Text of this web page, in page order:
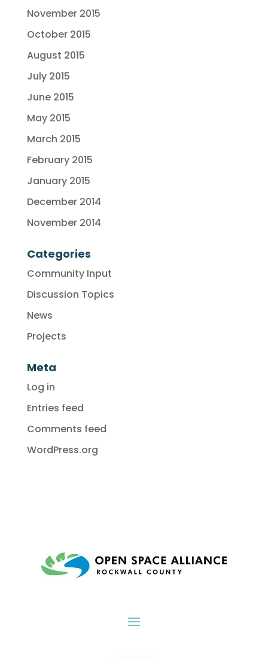
November 2015
October 2015
August 2015
July 2015
June 2015
May 2015
March 2015
February 2015
January 2015
December 2014
November 2014
Categories
Community Input
Discussion Topics
News
Projects
Meta
Log in
Entries feed
Comments feed
WordPress.org